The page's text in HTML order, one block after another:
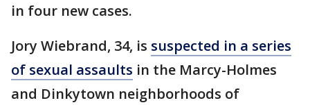
in four new cases.
Jory Wiebrand, 34, is suspected in a series
of sexual assaults in the Marcy-Holmes
and Dinkytown neighborhoods of